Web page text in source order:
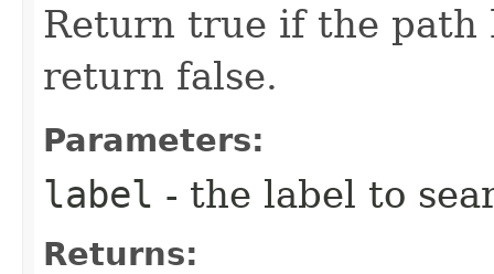
Return true if the path
return false.
Parameters:
label - the label to
Returns: